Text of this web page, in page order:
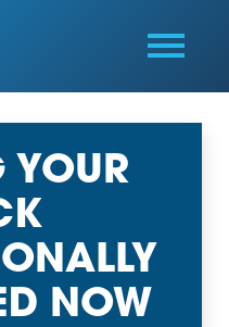
YOUR
NOW